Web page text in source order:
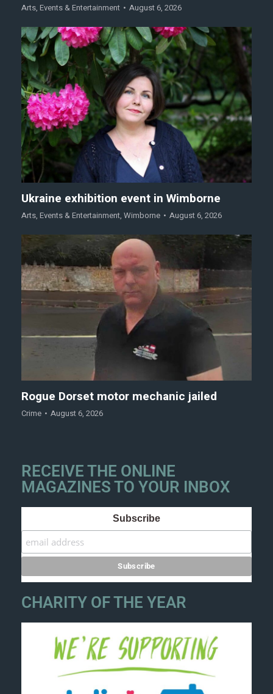
Arts, Events & Entertainment August 6, 2026
Ukraine exhibition event in Wimborne
Arts, Events & Entertainment, Wimborne August 6, 2026
Rogue Dorset motor mechanic jailed
Crime August 6, 2026
RECEIVE THE ONLINE
MAGAZINES TO YOUR INBOX
Subscribe
CHARITY OF THE YEAR